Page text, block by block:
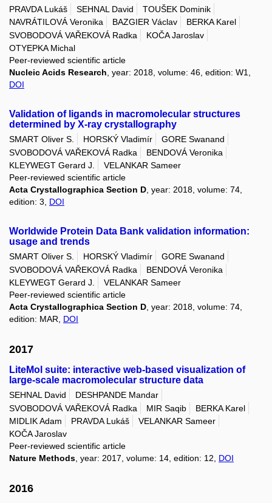
PRAVDA Lukáš SEHNAL David
TOUŠEK Dominik
NAVRÁTILOVÁ Veronika
BAZGIER Václav
BERKA Karel
SVOBODOVÁ VAŘEKOVÁ Radka
KOČA Jaroslav
OTYEPKA Michal
Peer-reviewed scientific article
Nucleic Acids Research , year: 2018, volume: 46, edition: W1,
DOI
Validation of ligands in macromolecular structures
determined by X-ray crystallography
SMART Oliver S. HORSKÝ Vladimír
GORE Swanand
SVOBODOVÁ VAŘEKOVÁ Radka
BENDOVÁ Veronika
KLEYWEGT Gerard J.
VELANKAR Sameer
Peer-reviewed scientific article
Acta Crystallographica Section D , year: 2018, volume: 74,
edition: 3, DOI
Worldwide Protein Data Bank validation information:
usage and trends
SMART Oliver S. HORSKÝ Vladimír
GORE Swanand
SVOBODOVÁ VAŘEKOVÁ Radka
BENDOVÁ Veronika
KLEYWEGT Gerard J.
VELANKAR Sameer
Peer-reviewed scientific article
Acta Crystallographica Section D , year: 2018, volume: 74,
edition: MAR, DOI
2017
LiteMol suite: interactive web-based visualization of
large-scale macromolecular structure data
SEHNAL David
DESHPANDE Mandar
SVOBODOVÁ VAŘEKOVÁ Radka
MIR Saqib
BERKA Karel
MIDLIK Adam
PRAVDA Lukáš
VELANKAR Sameer
KOČA Jaroslav
Peer-reviewed scientific article
Nature Methods, year: 2017, volume: 14, edition: 12, DOI
2016